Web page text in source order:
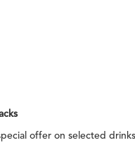
offer on selected